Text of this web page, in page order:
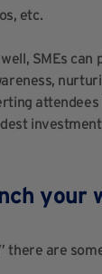
etc.
SMEs can
attendees
your
there are